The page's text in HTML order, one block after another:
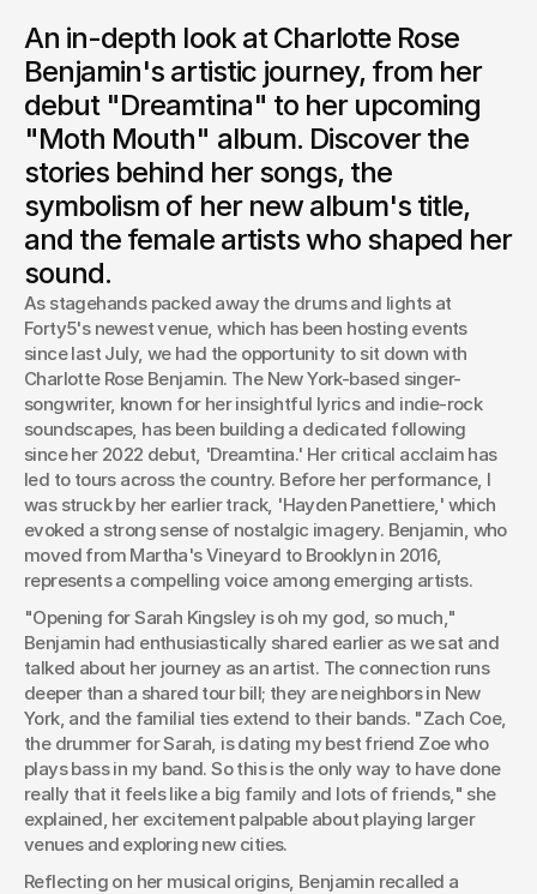
discusses her musical evolution, from the "sassy and cute"
narratives of "Dreamtina" to the darker, more introspective
themes of her upcoming album, "Moth Mouth.”
Josh Boles
Creative Director
An in-depth look at Charlotte Rose
Benjamin's artistic journey, from her
debut "Dreamtina" to her upcoming
"Moth Mouth" album. Discover the
stories behind her songs, the
symbolism of her new album's title,
and the female artists who shaped her
sound.
As stagehands packed away the drums and lights at
Forty5's newest venue, which has been hosting events
since last July, we had the opportunity to sit down with
Charlotte Rose Benjamin. The New York-based singer-
songwriter, known for her insightful lyrics and indie-rock
soundscapes, has been building a dedicated following
since her 2022 debut, 'Dreamtina.' Her critical acclaim has
led to tours across the country. Before her performance, I
was struck by her earlier track, 'Hayden Panettiere,' which
evoked a strong sense of nostalgic imagery. Benjamin, who
moved from Martha's Vineyard to Brooklyn in 2016,
represents a compelling voice among emerging artists.
"Opening for Sarah Kingsley is oh my god, so much,"
Benjamin had enthusiastically shared earlier as we sat and
talked about her journey as an artist. The connection runs
deeper than a shared tour bill; they are neighbors in New
York, and the familial ties extend to their bands. "Zach Coe,
the drummer for Sarah, is dating my best friend Zoe who
plays bass in my band. So this is the only way to have done
really that it feels like a big family and lots of friends," she
explained, her excitement palpable about playing larger
venues and exploring new cities.
Reflecting on her musical origins, Benjamin recalled a